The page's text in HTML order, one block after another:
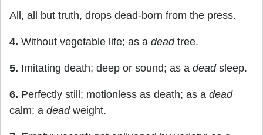
All, all but truth, drops dead-born from the press.
4. Without vegetable life; as a deadtree.
5. Imitating death; deep or sound; as a deadsleep.
6. Perfectly still; motionless as death; as a dead
calm; a deadweight.